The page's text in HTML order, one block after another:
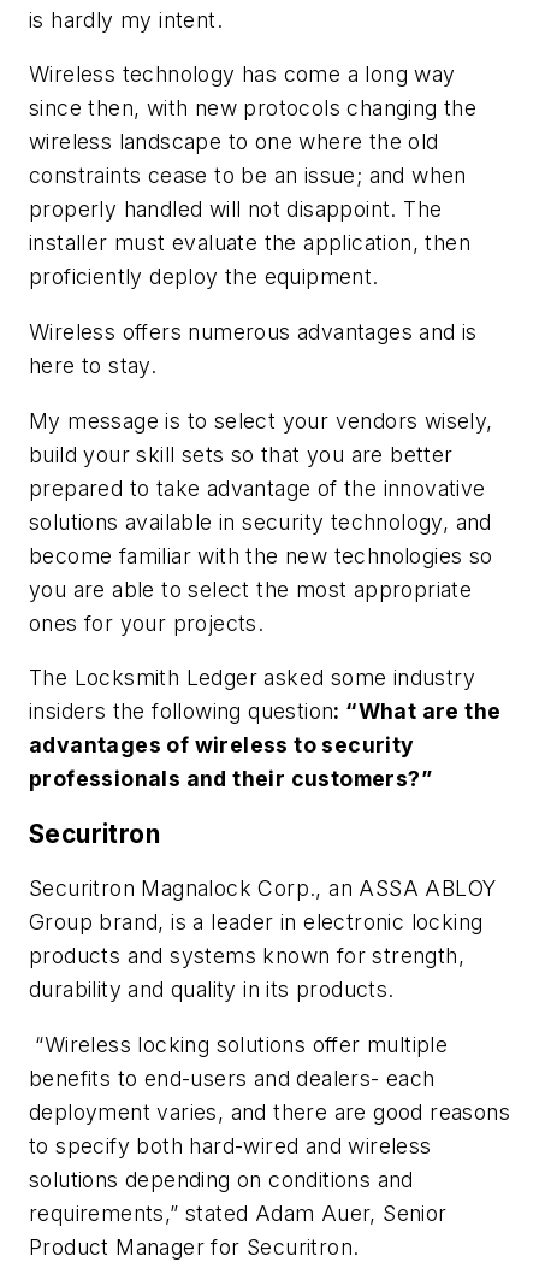
is hardly my intent.
Wireless technology has come a long way
since then, with new protocols changing the
wireless landscape to one where the old
constraints cease to be an issue; and when
properly handled will not disappoint. The
installer must evaluate the application, then
proficiently deploy the equipment.
Wireless offers numerous advantages and is
here to stay.
My message is to select your vendors wisely,
build your skill sets so that you are better
prepared to take advantage of the innovative
solutions available in security technology, and
become familiar with the new technologies so
you are able to select the most appropriate
ones for your projects.
The Locksmith Ledger asked some industry
insiders the following question: “What are the
advantages of wireless to security
professionals and their customers?”
Securitron
Securitron Magnalock Corp., an ASSA ABLOY
Group brand, is a leader in electronic locking
products and systems known for strength,
durability and quality in its products.
“Wireless locking solutions offer multiple
benefits to end-users and dealers- each
deployment varies, and there are good reasons
to specify both hard-wired and wireless
solutions depending on conditions and
requirements,” stated Adam Auer, Senior
Product Manager for Securitron.